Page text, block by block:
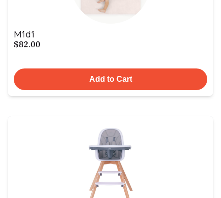
Midi
$82.00
Add to Cart